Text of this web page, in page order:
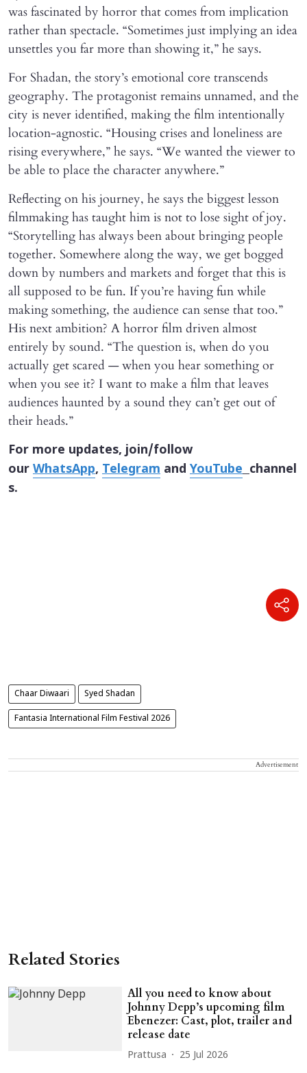
was fascinated by horror that comes from implication
rather than spectacle. “Sometimes just implying an idea
unsettles you far more than showing it,” he says.
For Shadan, the story’s emotional core transcends
geography. The protagonist remains unnamed, and the
city is never identified, making the film intentionally
location-agnostic. “Housing crises and loneliness are
rising everywhere,” he says. “We wanted the viewer to
be able to place the character anywhere.”
Reflecting on his journey, he says the biggest lesson
filmmaking has taught him is not to lose sight of joy.
“Storytelling has always been about bringing people
together. Somewhere along the way, we get bogged
down by numbers and markets and forget that this is
all supposed to be fun. If you’re having fun while
making something, the audience can sense that too.”
His next ambition? A horror film driven almost
entirely by sound. “The question is, when do you
actually get scared — when you hear something or
when you see it? I want to make a film that leaves
audiences haunted by a sound they can’t get out of
their heads.”
For more updates, join/follow
our WhatsApp, Telegram and YouTube channel
s.
Chaar Diwaari Syed Shadan
Fantasia International Film Festival 2026
Advertisement
Related Stories
All you need to know about
Johnny Depp’s upcoming film
Ebenezer: Cast, plot, trailer and
release date
Prattusa 25 Jul 2026